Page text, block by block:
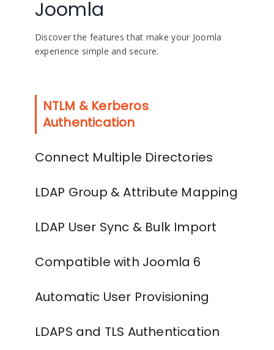
Joomla
Discover the features that make your Joomla
experience simple and secure.
NTLM & Kerberos
Authentication
Connect Multiple Directories
LDAP Group & Attribute Mapping
LDAP User Sync & Bulk Import
Compatible with Joomla 6
Automatic User Provisioning
LDAPS and TLS Authentication